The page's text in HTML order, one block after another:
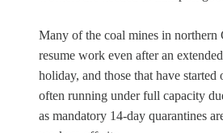
Many of the coal mines in northern
resume work even after an
holiday, and those that have started
often running under full capacity
as mandatory 14-day quarantines